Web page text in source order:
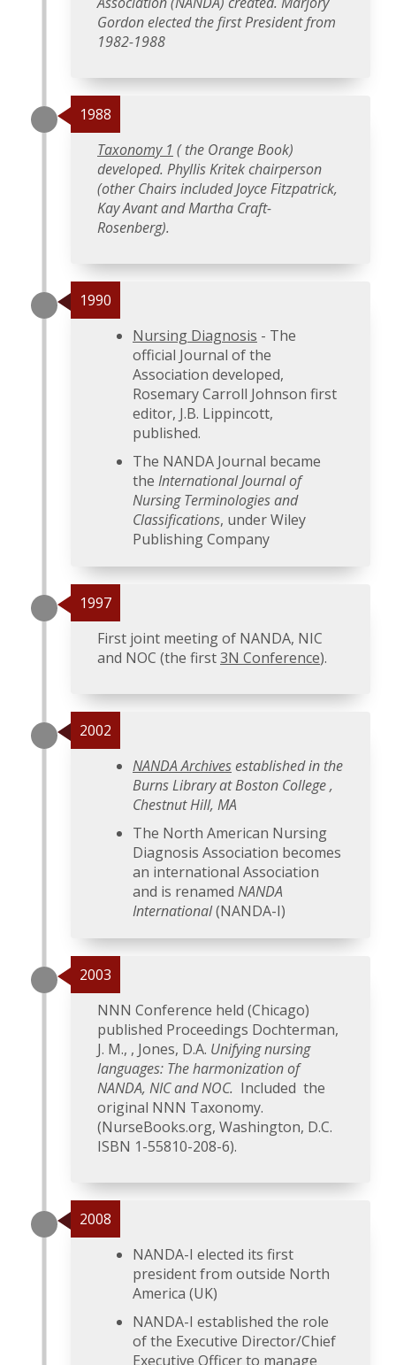
Gordon elected the first President from
1982-1988
1988
Taxonomy 1 ( the Orange Book)
developed. Phyllis Kritek chairperson
(other Chairs included Joyce Fitzpatrick,
Kay Avant and Martha Craft-
Rosenberg).
1990
Nursing Diagnosis - The
official Journal of the
Association developed,
Rosemary Carroll Johnson first
editor, J.B. Lippincott,
published.
The NANDA Journal became
the International Journal of
Nursing Terminologies and
Classifications, under Wiley
Publishing Company
1997
First joint meeting of NANDA, NIC
and NOC (the first3N Conference).
2002
NANDA Archivesestablished in the
Burns Library at Boston College ,
Chestnut Hill, MA
The North American Nursing
Diagnosis Association becomes
an international Association
and is renamed NANDA
International(NANDA-I)
2003
NNN Conference held (Chicago)
published Proceedings Dochterman,
J. M., , Jones, D.A. Unifying nursing
languages: The harmonization of
NANDA, NIC and NOC. Included the
original NNN Taxonomy.
(NurseBooks.org, Washington, D.C.
ISBN 1-55810-208-6).
2008
NANDA-I elected its first
president from outside North
America (UK)
NANDA-I established the role
of the Executive Director/Chief
Executive Officer to manage